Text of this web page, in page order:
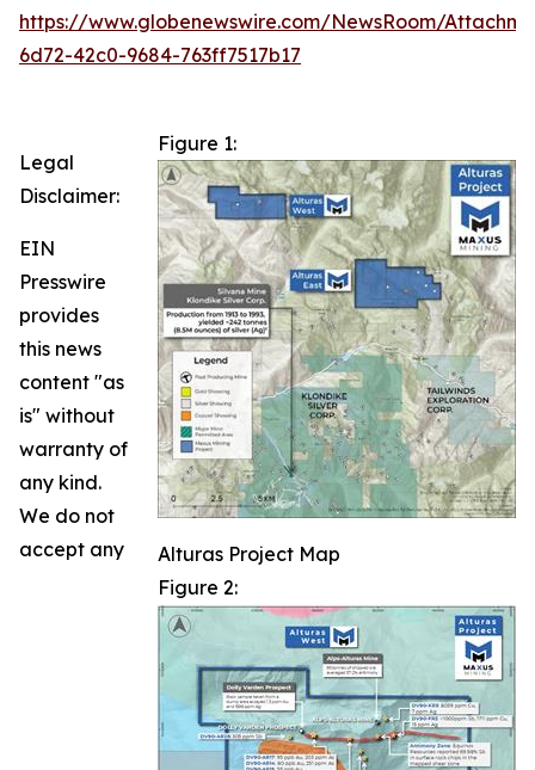
https://www.globenewswire.com/NewsRoom/
6d72-42c0-9684-763ff7517b17
Figure 1:
Alturas Project Map
Figure 2:
Legal
Disclaimer:
EIN
Presswire
provides
this news
content "as
is" without
warranty of
any kind.
We do not
accept any